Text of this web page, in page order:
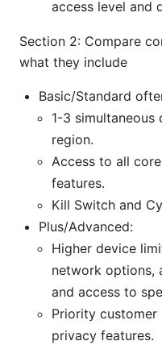
access level and
Section 2: Compare
what they include
Basic/Standard
1-3 simultaneous
region.
Access to all
features.
Kill Switch and
Plus/Advanced:
Higher device
network options,
and access to
Priority
privacy features.